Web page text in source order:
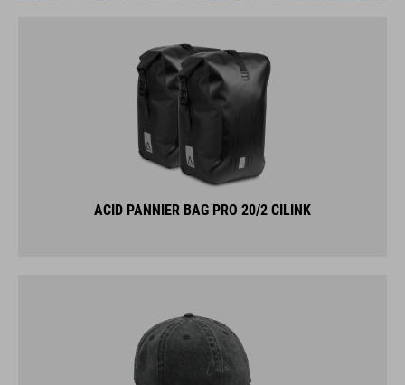
ACID PANNIER BAG PRO 20/2 CILINK